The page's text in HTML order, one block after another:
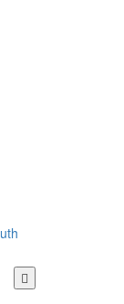
More
share